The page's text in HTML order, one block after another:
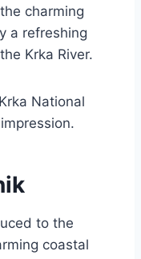
charming
a refreshing
Krka River.
National
to the
coastal